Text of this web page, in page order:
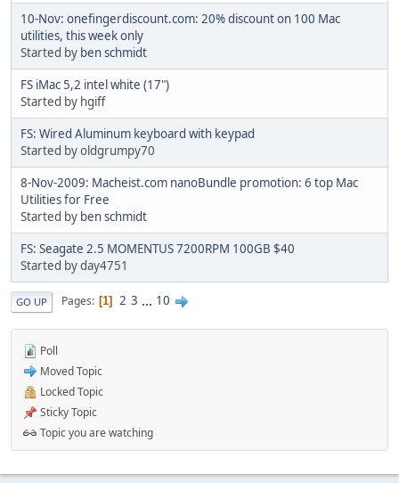
10-Nov: onefingerdiscount.com: 20% discount on 100 Mac
utilities, this week only
Started by ben schmidt
FS iMac 5,2 intel white (17")
Started by hgiff
FS: Wired Aluminum keyboard with keypad
Started by oldgrumpy70
8-Nov-2009: Macheist.com nanoBundle promotion: 6 top Mac
Utilities for Free
Started by ben schmidt
FS: Seagate 2.5 MOMENTUS 7200RPM 100GB $40
Started by day4751
GO UP Pages 1 2 3 ... 10
Poll
Moved Topic
Locked Topic
Sticky Topic
Topic you are watching